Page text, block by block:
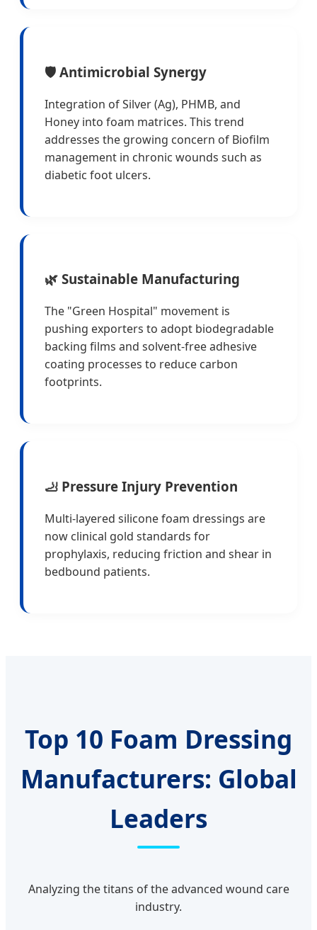
🛡️ Antimicrobial Synergy
Integration of Silver (Ag), PHMB, and
Honey into foam matrices. This trend
addresses the growing concern of Biofilm
management in chronic wounds such as
diabetic foot ulcers.
🌿 Sustainable Manufacturing
The "Green Hospital" movement is
pushing exporters to adopt biodegradable
backing films and solvent-free adhesive
coating processes to reduce carbon
footprints.
🦶 Pressure Injury Prevention
Multi-layered silicone foam dressings are
now clinical gold standards for
prophylaxis, reducing friction and shear in
bedbound patients.
Top 10 Foam Dressing
Manufacturers: Global
Leaders
Analyzing the titans of the advanced wound care
industry.